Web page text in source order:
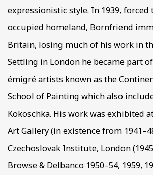
expressionistic style. In 1939, forced
occupied homeland, Bornfriend
Britain, losing much of his work in
Settling in London he became part
émigré artists known as the
School of Painting which also
Kokoschka. His work was exhibited
Art Gallery (in existence from
Czechoslovak Institute, London
Browse & Delbanco 1950–54, 1959,